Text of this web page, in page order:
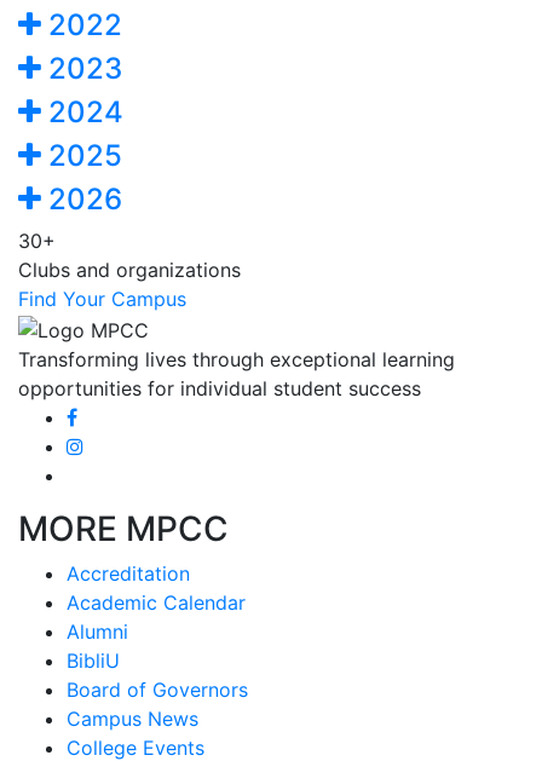
2022
2023
2024
2025
2026
30+
Clubs and organizations
Find Your Campus
Transforming lives through exceptional learning
opportunities for individual student success
MORE MPCC
Accreditation
Academic Calendar
Alumni
BibliU
Board of Governors
Campus News
College Events